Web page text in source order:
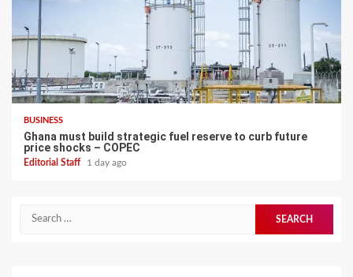
BUSINESS
Ghana must build strategic fuel reserve to curb future
price shocks – COPEC
Editorial Staff 1 day ago